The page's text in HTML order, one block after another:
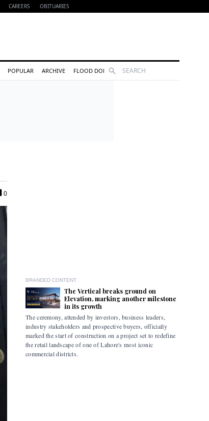
CAREERS OBITUARIES
POPULAR ARCHIVE FLOOD DONATIONS
Search
0
BRANDED CONTENT
The Vertical breaks ground on
Elevation, marking another milestone
in its growth
The ceremony, attended by investors, business leaders,
industry stakeholders and prospective buyers, officially
marked the start of construction on a project set to redefine
the retail landscape of one of Lahore's most iconic
commercial districts.